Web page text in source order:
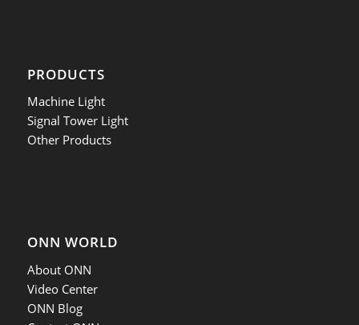
PRODUCTS
Machine Light
Signal Tower Light
Other Products
ONN WORLD
About ONN
Video Center
ONN Blog